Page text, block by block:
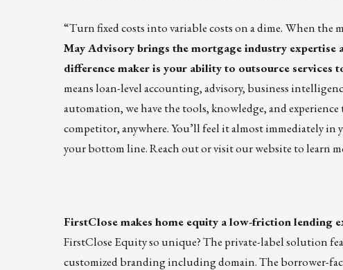
“Turn fixed costs into variable costs on a dime. When the
May Advisorybrings the mortgage industry expertise
difference maker is your ability to outsource services
means loan-level accounting, advisory, business
automation, we have the tools, knowledge, and
competitor, anywhere. You’ll feel it almost immediately
your bottom line.Reach outorvisit our website to learn
FirstClosemakes home equity a low-friction lending
FirstClose Equity so unique? The private-label solution
customized branding including domain. The borrower-